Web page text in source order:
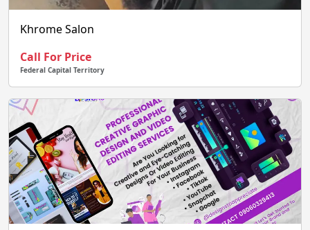
Khrome Salon
Call For Price
Federal Capital Territory